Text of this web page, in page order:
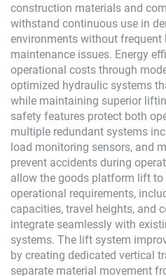
construction materials and
withstand continuous use in
environments without frequent
maintenance issues. Energy
operational costs through
optimized hydraulic systems
while maintaining superior
safety features protect both
multiple redundant systems
load monitoring sensors, and
prevent accidents during
allow the goods platform lift
operational requirements,
capacities, travel heights, and
integrate seamlessly with
systems. The lift system
by creating dedicated vertical
separate material movement